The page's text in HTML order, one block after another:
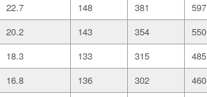
22.7 148 381 597
20.2 143 354 550
18.3 133 315 485
16.8 136 302 460